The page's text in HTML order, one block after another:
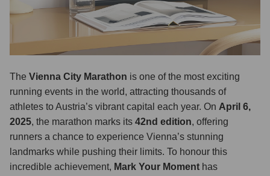
The Vienna City Marathon is one of the most exciting
running events in the world, attracting thousands of
athletes to Austria’s vibrant capital each year. On April 6,
2025, the marathon marks its 42nd edition, offering
runners a chance to experience Vienna’s stunning
landmarks while pushing their limits. To honour this
incredible achievement, Mark Your Moment has